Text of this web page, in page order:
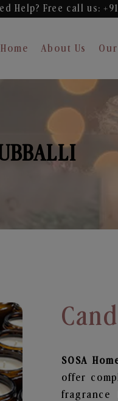
Help? Free call us: +91
Home About Us
SOSA
offer